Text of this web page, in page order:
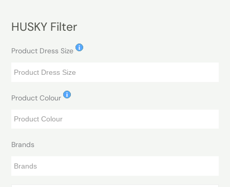
HUSKY Filter
Product Dress Size
Product Colour
Brands